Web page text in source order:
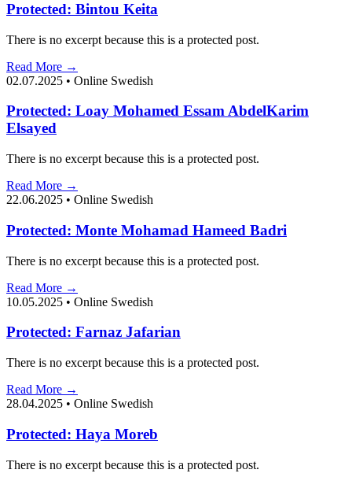
Protected: Bintou Keita
There is no excerpt because this is a protected post.
Read More →
02.07.2025 • Online Swedish
Protected: Loay Mohamed Essam AbdelKarim
Elsayed
There is no excerpt because this is a protected post.
Read More →
22.06.2025 • Online Swedish
Protected: Monte Mohamad Hameed Badri
There is no excerpt because this is a protected post.
Read More →
10.05.2025 • Online Swedish
Protected: Farnaz Jafarian
There is no excerpt because this is a protected post.
Read More →
28.04.2025 • Online Swedish
Protected: Haya Moreb
There is no excerpt because this is a protected post.